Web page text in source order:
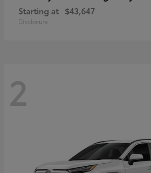
Starting at $43,647
Disclosure
2